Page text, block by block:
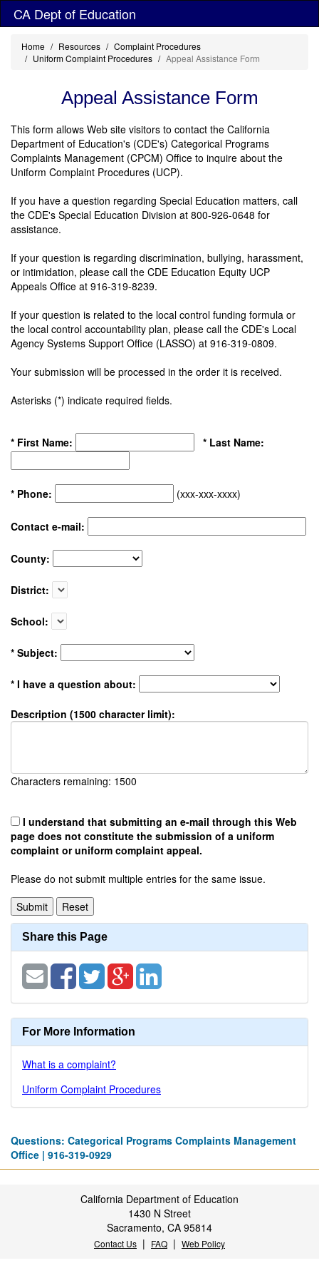
Skip
content
CA Dept of Education
Home Resources
Complaint Procedures
Uniform Complaint Procedures
Appeal Assistance Form
Appeal Assistance Form
This form allows Web site visitors to contact the California
Department of Education's (CDE's) Categorical Programs
Complaints Management (CPCM) Office to inquire about the
Uniform Complaint Procedures (UCP).
If you have a question regarding Special Education matters, call
the CDE's Special Education Division at 800-926-0648 for
assistance.
If your question is regarding discrimination, bullying, harassment,
or intimidation, please call the CDE Education Equity UCP
Appeals Office at 916-319-8239.
If your question is related to the local control funding formula or
the local control accountability plan, please call the CDE's Local
Agency Systems Support Office (LASSO) at 916-319-0809.
Your submission will be processed in the order it is received.
Asterisks (*) indicate required fields.
* First Name: * Last Name:
* Phone: (xxx-xxx-xxxx)
Contact e-mail:
County:
District:
School:
* Subject:
* I have a question about:
Description (1500 character limit):
Characters remaining: 1500
I understand that submitting an e-mail through this Web
page does not constitute the submission of a uniform
complaint or uniform complaint appeal.
Please do not submit multiple entries for the same issue.
Share this Page
For More Information
What is a complaint?
Uniform Complaint Procedures
Questions: Categorical Programs Complaints Management
Office | 916-319-0929
California Department of Education
1430 N Street
Sacramento, CA 95814
Contact Us | FAQ | Web Policy